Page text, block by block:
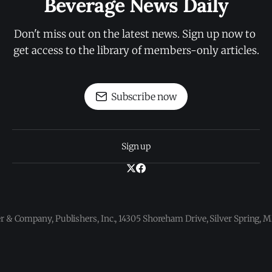
Beverage News Daily
Don't miss out on the latest news. Sign up now to
get access to the library of members-only articles.
Subscribe now
Sign up
& Company, Publishers, Inc., 14305 Shoreham Drive, Silver Spring,